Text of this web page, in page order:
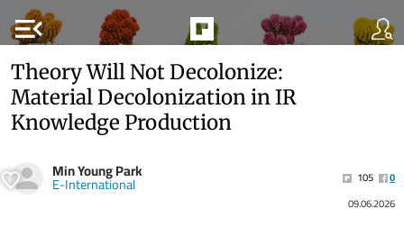
menu_open
Theory Will Not Decolonize:
Material Decolonization in IR
Knowledge Production
Min Young Park
E-International 105
0
09.06.2026